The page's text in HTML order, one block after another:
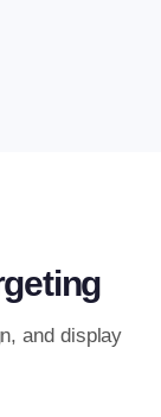
and display